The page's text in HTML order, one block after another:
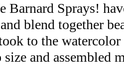
Barnard Sprays!
blend together
to the
size and assembled